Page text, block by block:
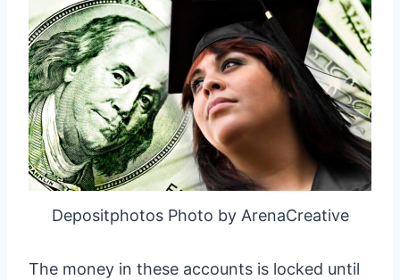
Depositphotos Photo by ArenaCreative
The money in these accounts is locked until